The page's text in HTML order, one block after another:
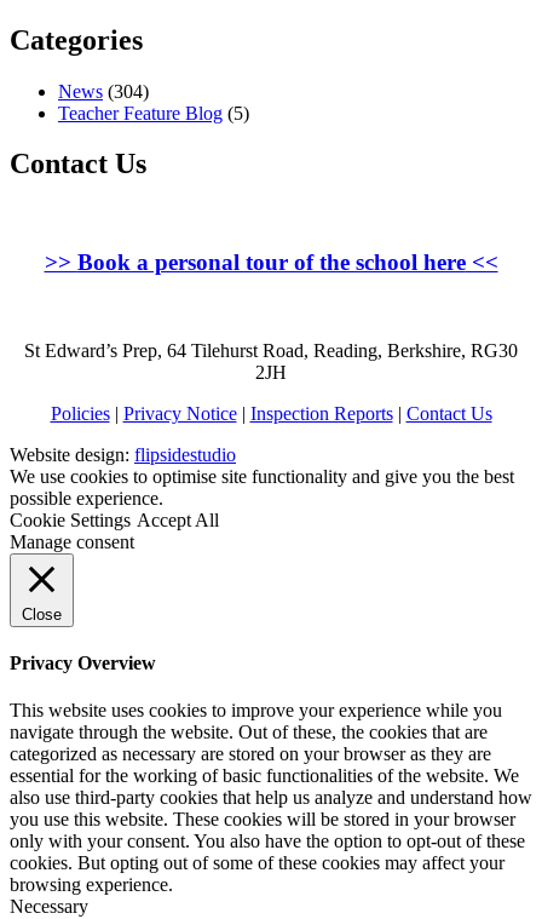
Categories
News (304)
Teacher Feature Blog (5)
Contact Us
>> Book a personal tour of the school here<<
St Edward’s Prep, 64 Tilehurst Road, Reading, Berkshire, RG30
2JH
Policies| Privacy Notice| Inspection Reports| Contact Us
Website design: flipsidestudio
We use cookies to optimise site functionality and give you the best
possible experience.
Cookie Settings Accept All
Manage consent
Close
Privacy Overview
This website uses cookies to improve your experience while you
navigate through the website. Out of these, the cookies that are
categorized as necessary are stored on your browser as they are
essential for the working of basic functionalities of the website. We
also use third-party cookies that help us analyze and understand how
you use this website. These cookies will be stored in your browser
only with your consent. You also have the option to opt-out of these
cookies. But opting out of some of these cookies may affect your
browsing experience.
Necessary